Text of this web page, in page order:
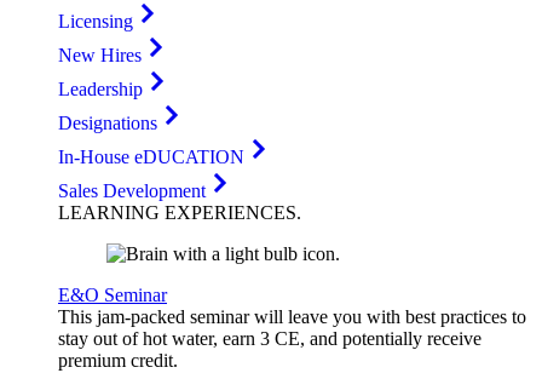
Licensing
New Hires
Leadership
Designations
In-House eDUCATION
Sales Development
LEARNING EXPERIENCES.
E&O Seminar
This jam-packed seminar will leave you with best practices to
stay out of hot water, earn 3 CE, and potentially receive
premium credit.